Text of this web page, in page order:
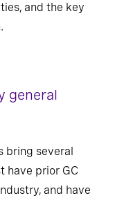
and the key
general
bring several
have prior GC
and have